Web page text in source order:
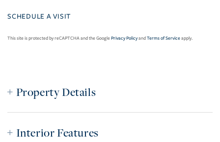
This site is protected by reCAPTCHA and the GooglePrivacy PolicyandTerms of Serviceapply.
Property Details
Interior Features